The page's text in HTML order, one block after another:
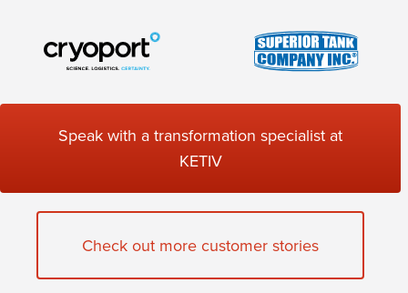
Speak with a transformation specialist at
KETIV
Check out more customer stories